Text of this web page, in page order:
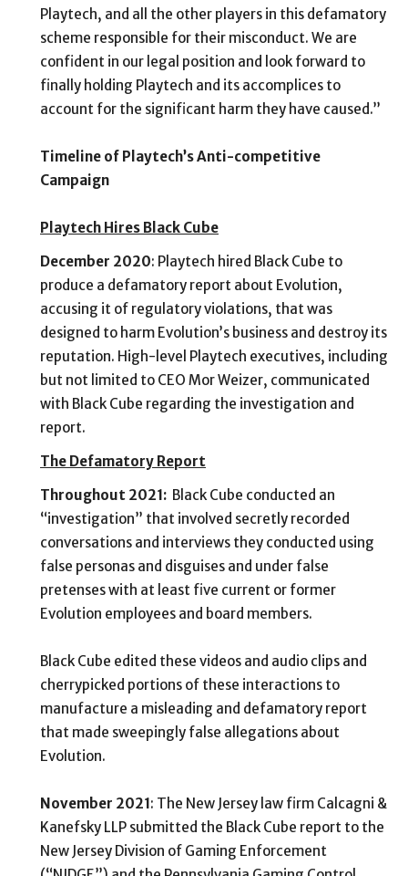
Playtech, and all the other players in this defamatory
scheme responsible for their misconduct. We are
confident in our legal position and look forward to
finally holding Playtech and its accomplices to
account for the significant harm they have caused.”
Timeline of Playtech’s Anti-competitive
Campaign
Playtech Hires Black Cube
December 2020: Playtech hired Black Cube to
produce a defamatory report about Evolution,
accusing it of regulatory violations, that was
designed to harm Evolution’s business and destroy its
reputation. High-level Playtech executives, including
but not limited to CEO Mor Weizer, communicated
with Black Cube regarding the investigation and
report.
The Defamatory Report
Throughout 2021: Black Cube conducted an
“investigation” that involved secretly recorded
conversations and interviews they conducted using
false personas and disguises and under false
pretenses with at least five current or former
Evolution employees and board members.
Black Cube edited these videos and audio clips and
cherrypicked portions of these interactions to
manufacture a misleading and defamatory report
that made sweepingly false allegations about
Evolution.
November 2021: The New Jersey law firm Calcagni &
Kanefsky LLP submitted the Black Cube report to the
New Jersey Division of Gaming Enforcement